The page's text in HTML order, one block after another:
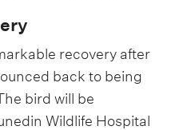
recovery after
back to being
bird will be
Wildlife Hospital